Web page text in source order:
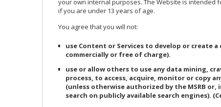
your own internal purposes. The Website is intended
if you are under 13 years of age.
You agree that you will not:
use Content or Services to develop or create
commercially or free of charge).
use or allow others to use any data mining,
process, to access, acquire, monitor or copy
(unless otherwise authorized by the MSRB
search on publicly available search engines).